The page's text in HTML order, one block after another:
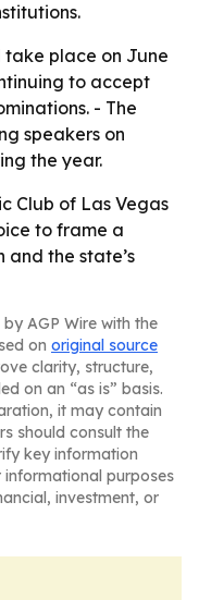
take place on June
to accept
- The
speakers on
the year.
Club of Las Vegas
to frame a
and the state’s
AGP Wire with the
on original source
clarity, structure,
on an “as is” basis.
it may contain
should consult the
key information
purposes
investment, or